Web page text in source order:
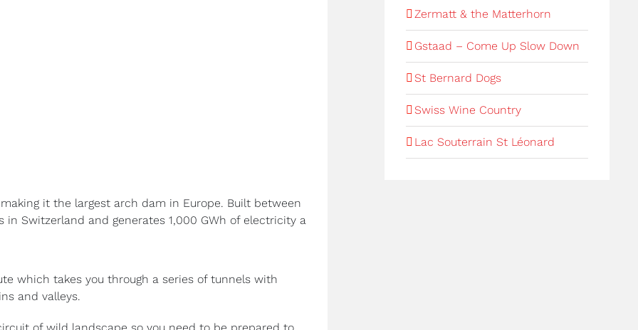
it the largest arch dam in Europe. Built between
in Switzerland and generates 1,000 GWh of electricity a
which takes you through a series of tunnels with
and valleys.
Zermatt & the Matterhorn
Gstaad – Come Up Slow Down
St Bernard Dogs
Swiss Wine Country
Lac Souterrain St Léonard